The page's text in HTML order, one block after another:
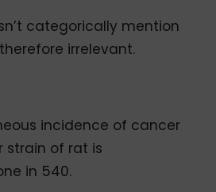
categorically mention
irrelevant.
incidence of cancer
strain of rat is
in 540.